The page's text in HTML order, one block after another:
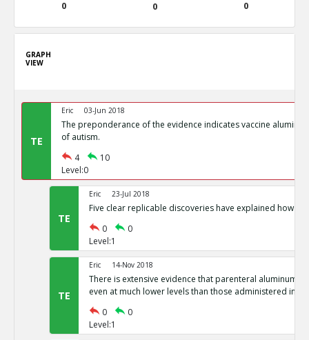
0
0
0
GRAPH
VIEW
TE
Eric 03-Jun 2018
The preponderance of the evidence indicates vaccine
of autism.
4
10
Level:0
TE
Eric 23-Jul 2018
Five clear replicable discoveries have explained how
0
0
Level:1
TE
Eric 14-Nov 2018
There is extensive evidence that parenteral aluminum
even at much lower levels than those administered in
0
0
Level:1